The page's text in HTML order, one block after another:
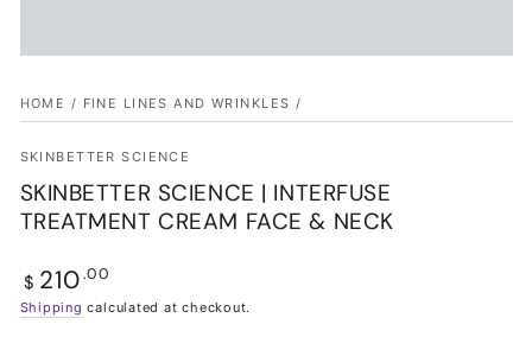
HOME / FINE LINES AND WRINKLES /
SKINBETTER SCIENCE
SKINBETTER SCIENCE | INTERFUSE
TREATMENT CREAM FACE & NECK
Regular
price
$ 210.00
Shipping calculated at checkout.